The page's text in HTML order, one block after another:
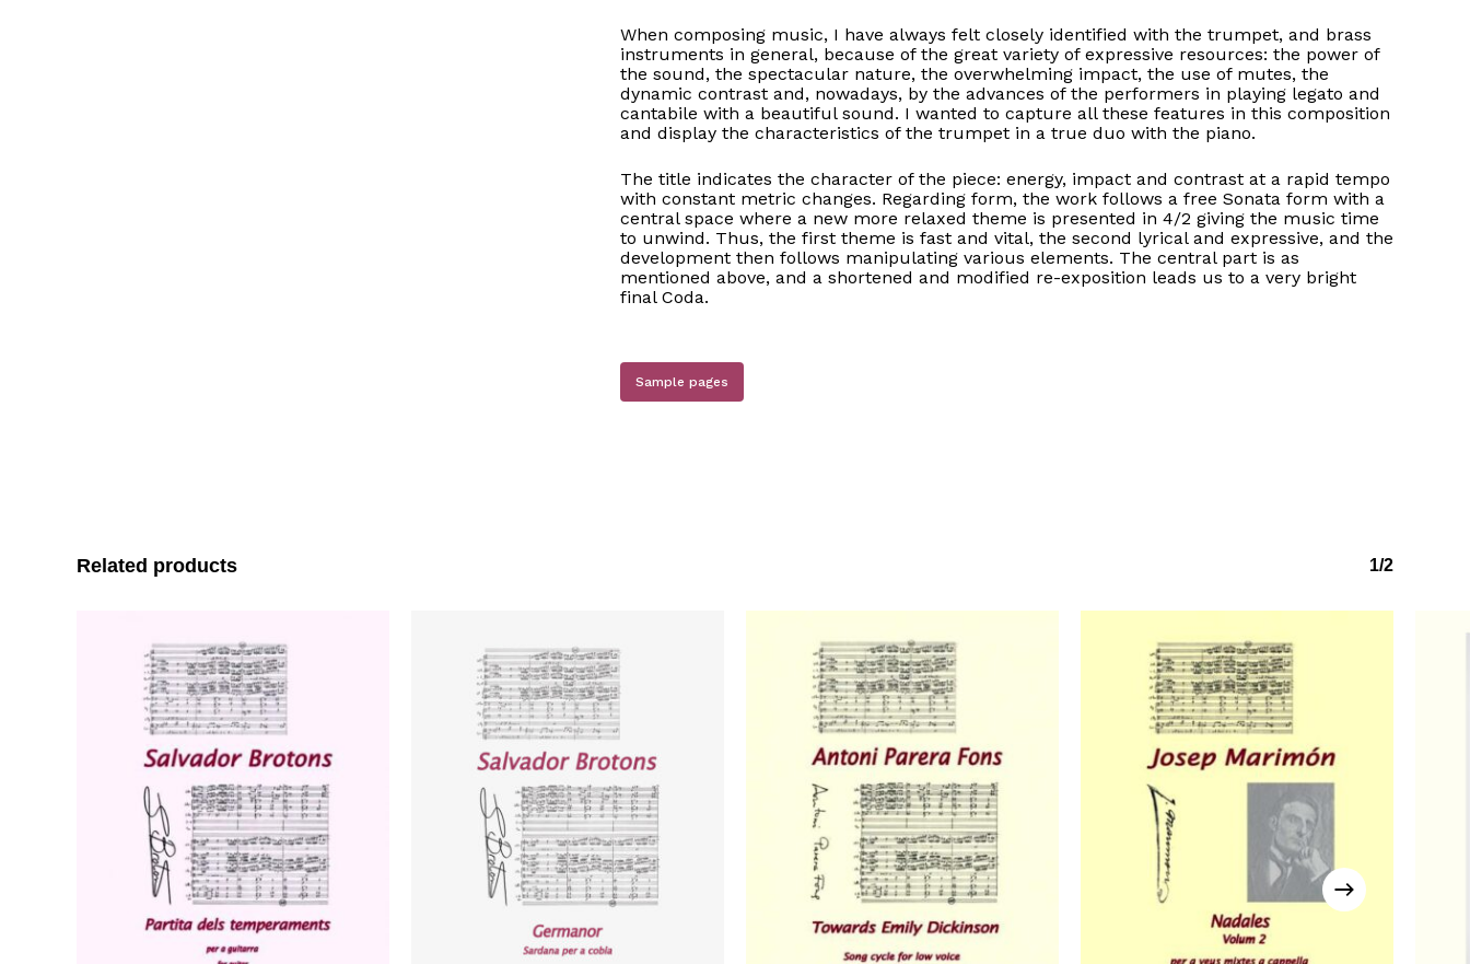
No products in the basket.
Go to shop
When composing music, I have always felt closely identified with the trumpet, and brass
instruments in general, because of the great variety of expressive resources: the power of
the sound, the spectacular nature, the overwhelming impact, the use of mutes, the
dynamic contrast and, nowadays, by the advances of the performers in playing legato and
cantabile with a beautiful sound. I wanted to capture all these features in this composition
and display the characteristics of the trumpet in a true duo with the piano.
The title indicates the character of the piece: energy, impact and contrast at a rapid tempo
with constant metric changes. Regarding form, the work follows a free Sonata form with a
central space where a new more relaxed theme is presented in 4/2 giving the music time
to unwind. Thus, the first theme is fast and vital, the second lyrical and expressive, and the
development then follows manipulating various elements. The central part is as
mentioned above, and a shortened and modified re-exposition leads us to a very bright
final Coda.
Sample pages
Related products 1/2